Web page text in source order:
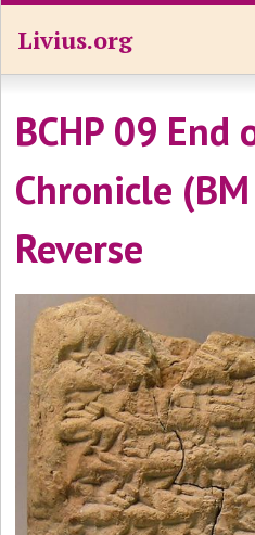
Livius.org
BCHP 09 End
Chronicle
Reverse